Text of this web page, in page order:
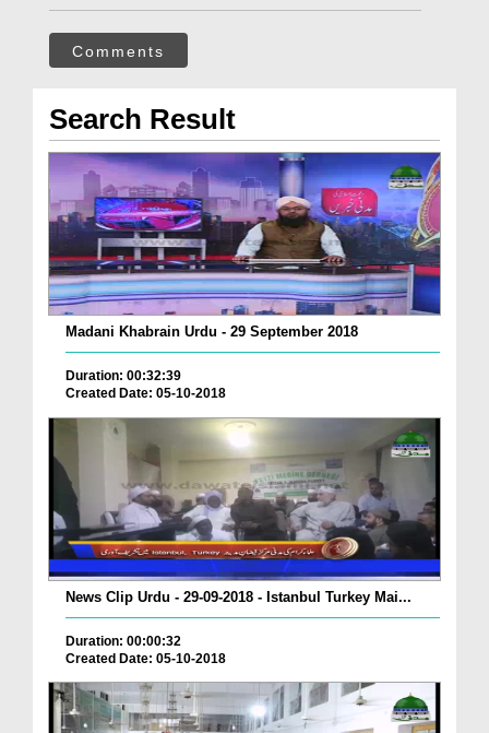
Comments
Search Result
Madani Khabrain Urdu - 29 September 2018
Duration: 00:32:39
Created Date: 05-10-2018
News Clip Urdu - 29-09-2018 - Istanbul Turkey Mai...
Duration: 00:00:32
Created Date: 05-10-2018